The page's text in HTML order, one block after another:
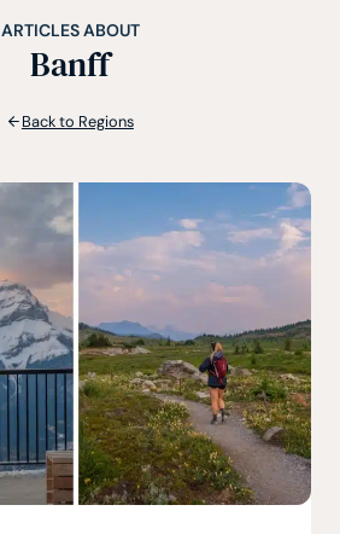
ARTICLES ABOUT
Banff
Back to Regions